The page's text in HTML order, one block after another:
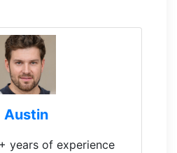
Austin
years of experience